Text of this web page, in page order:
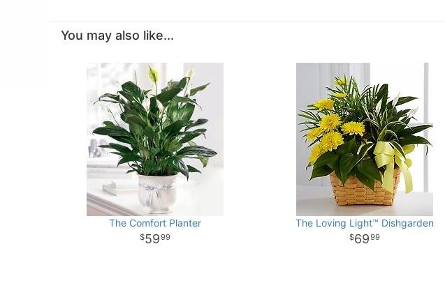
You may also like...
The Comfort Planter
5999
The Loving Light™ Dishgarden
6999